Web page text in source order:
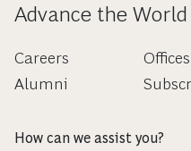
Advance the World
Careers
Alumni
Offices
How can we assist you?